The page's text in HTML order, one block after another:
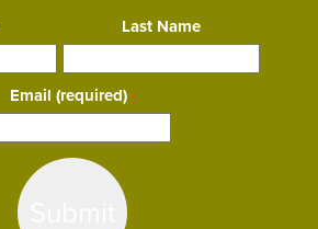
Last Name
Email (required) *